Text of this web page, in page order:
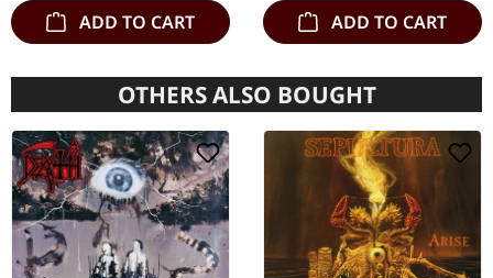
ADD TO CART ADD TO CART
OTHERS ALSO BOUGHT